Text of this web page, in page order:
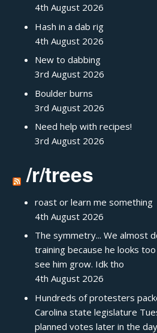
4th August 2026
Hash in a dab rig
4th August 2026
New to dabbing
3rd August 2026
Boulder burns
3rd August 2026
Need help with recipes!
3rd August 2026
/r/trees
roast or learn me something
4th August 2026
The symmetry... We almost
training because he looks
see him grow. Idk tho
4th August 2026
Hundreds of protesters
Carolina state legislature
planned votes later in the